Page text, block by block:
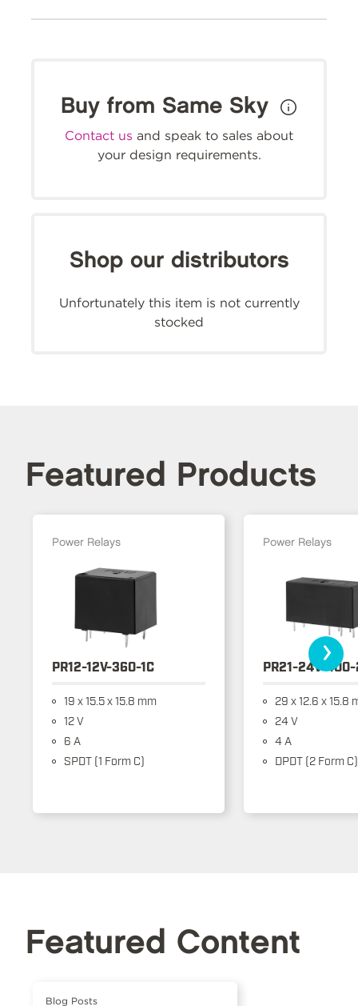
Buy from Same Sky
Contact us and speak to sales about
your design requirements.
Shop our distributors
Unfortunately this item is not currently
stocked
Featured Products
Power Relays
PR12-12V-360-1C
19 x 15.5 x 15.8 mm
12 V
6 A
SPDT (1 Form C)
Power Relays
PR21-24V-400-
29 x 12.6 x 15.8
24 V
4 A
DPDT (2 Form C)
›
Featured Content
Blog Posts